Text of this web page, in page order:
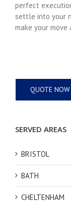
perfect
settle into your
make your
QUOTE NOW
SERVED AREAS
BRISTOL
BATH
CHELTENHAM